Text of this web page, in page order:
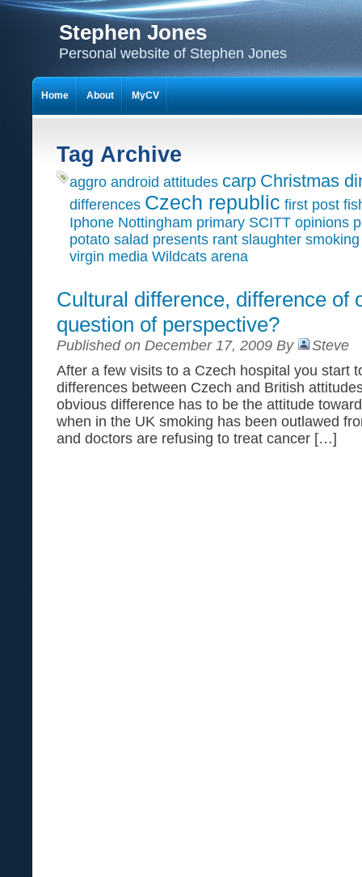
Stephen Jones
Personal website of Stephen Jones
Tag Archive
aggro android attitudes carp Christmas
differences Czech republic first post
Iphone Nottingham primary SCITT opinions
potato salad presents rant slaughter smoking
virgin media Wildcats arena
Cultural difference, difference of
question of perspective?
Published on December 17, 2009 By
Steve
After a few visits to a Czech hospital you start
differences between Czech and British
obvious difference has to be the attitude
when in the UK smoking has been outlawed
and doctors are refusing to treat cancer […]
Home About MyCV